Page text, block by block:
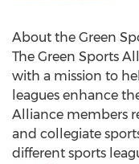
About the Green
The Green Sports
with a mission to
leagues enhance
Alliance members
and collegiate
different sports